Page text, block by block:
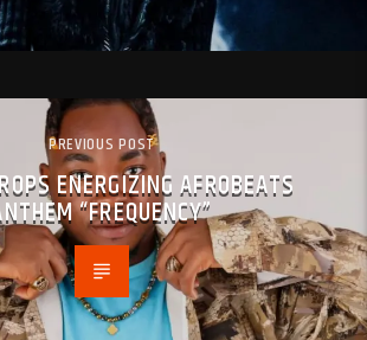
PREVIOUS POST
ENERGIZING AFROBEATS
“FREQUENCY”